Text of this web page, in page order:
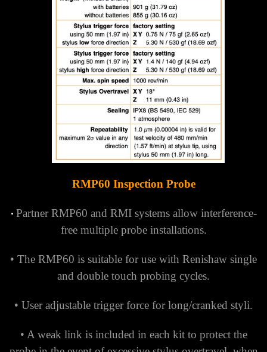
RMP60 Inspection Probe
• Partner RMP60 and RMI systems allow interference-
free multiple probe installations.
• The RMP60 is suitable for use with Renishaw single
and double touch probing cycles.
• User adjustable trigger force for long/cranked styli.
• A weak link is included in each kit to protect the